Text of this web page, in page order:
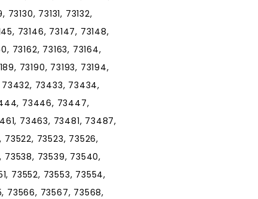
73130, 73131, 73132,
73146, 73147, 73148,
73162, 73163, 73164,
73190, 73193, 73194,
73432, 73433, 73434,
73446, 73447,
73463, 73481, 73487,
73522, 73523, 73526,
73538, 73539, 73540,
73552, 73553, 73554,
73566, 73567, 73568,